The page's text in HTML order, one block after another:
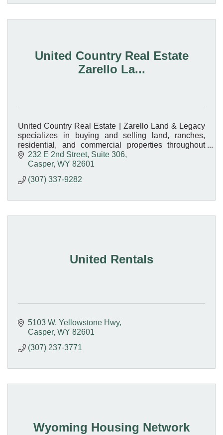
United Country Real Estate
Zarello La...
United Country Real Estate | Zarello Land & Legacy
specializes in buying and selling land, ranches,
residential, and commercial properties throughout
Wyoming. Your trusted local real estate experts!
232 E 2nd Street, Suite 306
Casper WY 82601
(307) 337-9282
United Rentals
5103 W. Yellowstone Hwy
Casper WY 82601
(307) 237-3771
Wyoming Housing Network